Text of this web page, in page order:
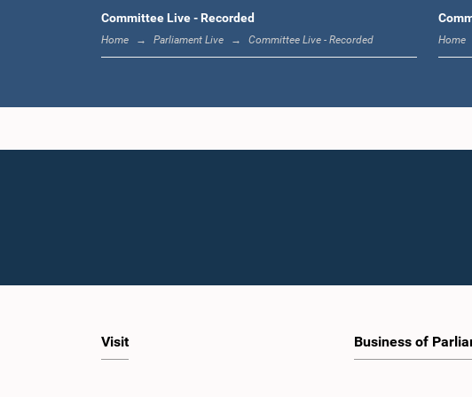
Hon. (Mrs.) Hiruni
Wijesinghe, Attorney at
M.P.
Committee Live - Recorded
Home Parliament Live Committee Live - Recorded Home
Visit Business of